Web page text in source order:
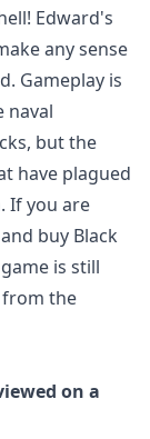
Edward's
any sense
Gameplay is
naval
but the
have plagued
If you are
buy Black
is still
from the
on a